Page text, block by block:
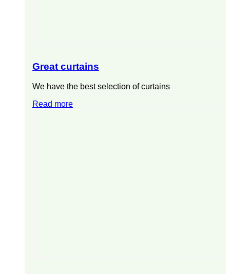
Great curtains
We have the best selection of curtains
Read more